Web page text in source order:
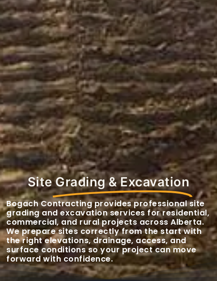
Site Grading & Excavation
Bogach Contracting provides professional site
grading and excavation services for residential,
commercial, and rural projects across Alberta.
We prepare sites correctly from the start with
the right elevations, drainage, access, and
surface conditions so your project can move
forward with confidence.